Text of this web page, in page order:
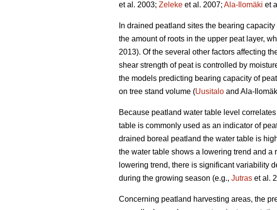
et al. 2003; Zeleke et al. 2007; Ala-Ilomäki et
In drained peatland sites the bearing
the amount of roots in the upper peat layer,
2013). Of the several other factors affecting
shear strength of peat is controlled by
the models predicting bearing capacity of
on tree stand volume (Uusitalo and Ala-
Because peatland water table level
table is commonly used as an indicator of
drained boreal peatland the water table is
the water table shows a lowering trend and a
lowering trend, there is significant variability
during the growing season (e.g., Jutras et al.
Concerning peatland harvesting areas, the